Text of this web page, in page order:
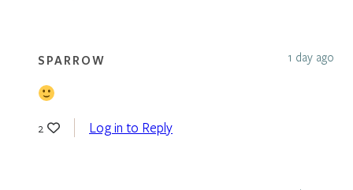
SPARROW 1 day ago
2 Log in to Reply